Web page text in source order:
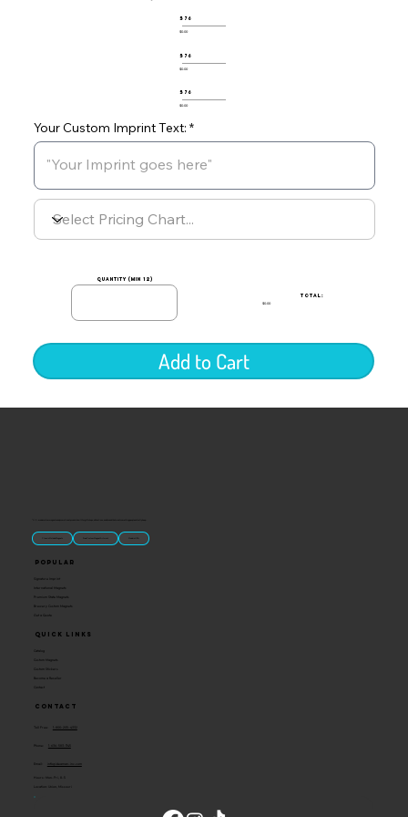
Your Custom Imprint Text:
576
$0.00
576
$0.00
576
$0.00
quantity (min 12)
TOTAL:
$0.00
Add to Cart
“U.S.-made custom magnets and promotional products built for gift shops, attractions, and brands that want something people actually keep.
Classic Molded Magnets Free Custom Magnet Artwork Made in USA
Quick Links
Catalog
Custom Magnets
Custom Stickers
Become a Reseller
Contact
Popular
Signature Imprint
International Magnets
Premium State Magnets
Brewery Custom Magnets
Get a Quote
Contact
Toll Free:
Phone:
Email: info@ideaman-inc.com
Hours: Mon-Fri, 8-5
Location: Union, Missouri